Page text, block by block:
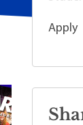
Apply